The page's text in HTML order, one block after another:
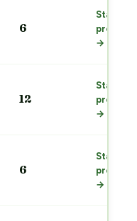
6
Start
prep
→
12
Start
prep
→
6
Start
prep
→